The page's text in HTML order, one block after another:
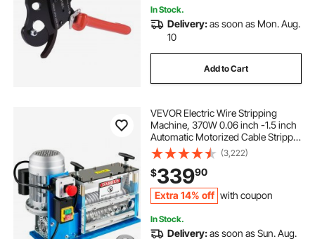
In Stock.
Delivery:as soon as Mon. Aug.
10
Add to Cart
VEVOR Electric Wire Stripping
Machine, 370W 0.06 inch -1.5 inch
Automatic Motorized Cable Stripper
with 75 ft/min Speed, 11 Channels
10 Blades Strip Machinery, Scrap
Handling Tool for Recycling Copper
(3,222)
$33990
Extra 14% off with coupon
In Stock.
Delivery:as soon as Sun. Aug.